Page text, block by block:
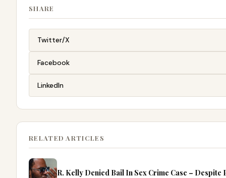
SHARE
Twitter/X
Facebook
LinkedIn
RELATED ARTICLES
R. Kelly Denied Bail In Sex Crime Case –